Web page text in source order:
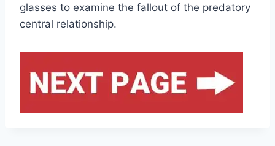
glasses to examine the fallout of the predatory
central relationship.